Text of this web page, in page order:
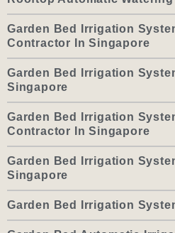
Garden Bed Irrigation
Contractor In Singapore
Garden Bed Irrigation
Singapore
Garden Bed Irrigation
Contractor In Singapore
Garden Bed Irrigation
Singapore
Garden Bed Irrigation